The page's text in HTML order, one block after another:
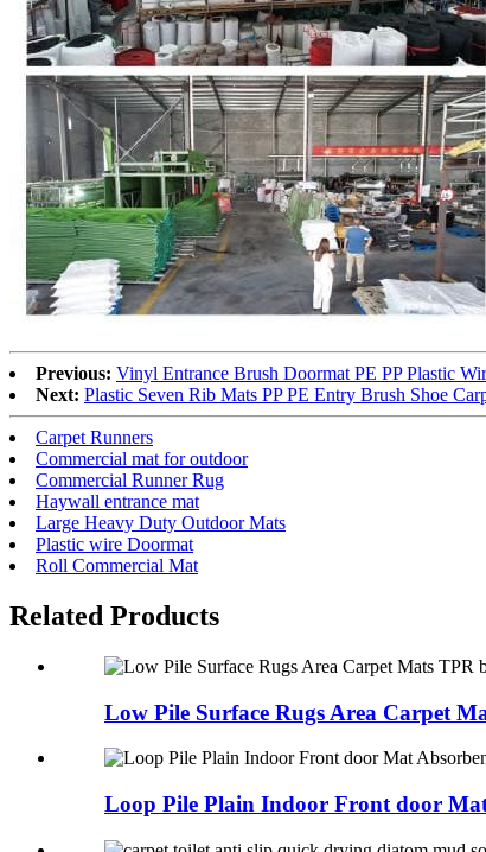
Previous: Vinyl Entrance Brush Doormat PE PP Plastic
Next: Plastic Seven Rib Mats PP PE Entry Brush Shoe
Carpet Runners
Commercial mat for outdoor
Commercial Runner Rug
Haywall entrance mat
Large Heavy Duty Outdoor Mats
Plastic wire Doormat
Roll Commercial Mat
Related Products
Low Pile Surface Rugs Area Carpet
Loop Pile Plain Indoor Front door